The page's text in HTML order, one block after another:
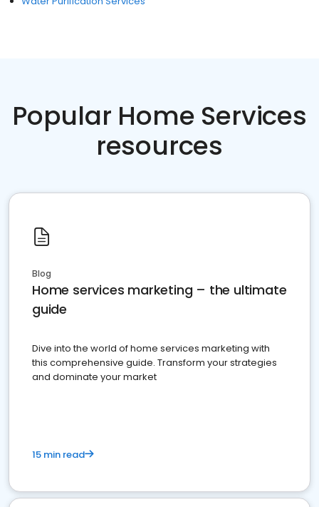
Popular Home Services
resources
Blog
Home services marketing – the ultimate
guide
Dive into the world of home services marketing with
this comprehensive guide. Transform your strategies
and dominate your market
15 min read